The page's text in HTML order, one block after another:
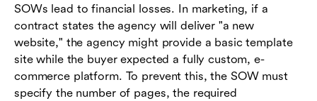
SOWs lead to financial losses. In marketing, if a
contract states the agency will deliver "a new
website," the agency might provide a basic template
site while the buyer expected a fully custom, e-
commerce platform. To prevent this, the SOW must
specify the number of pages, the required